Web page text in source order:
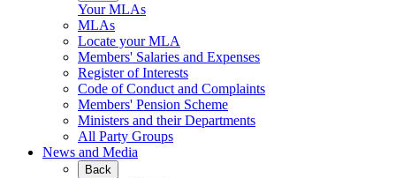
Your MLAs
MLAs
Locate your MLA
Members' Salaries and Expenses
Register of Interests
Code of Conduct and Complaints
Members' Pension Scheme
Ministers and their Departments
All Party Groups
News and Media
Back